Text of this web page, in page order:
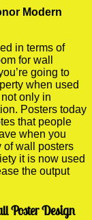
Modern
in terms of
for wall
going to
when used
only in
Posters today
that people
when you
of wall posters
it is now used
the output
Poster Design